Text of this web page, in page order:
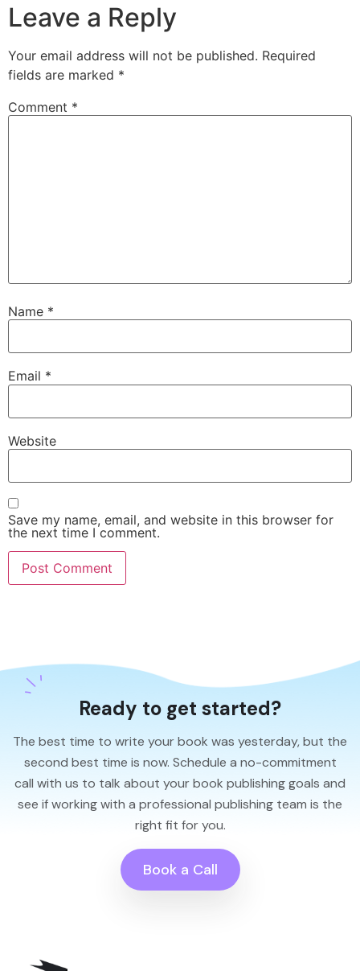
Leave a Reply
Your email address will not be published. Required
fields are marked *
Comment *
Name *
Email *
Website
Save my name, email, and website in this browser for
the next time I comment.
Ready to get started?
The best time to write your book was yesterday, but the
second best time is now. Schedule a no-commitment
call with us to talk about your book publishing goals and
see if working with a professional publishing team is the
right fit for you.
Book a Call